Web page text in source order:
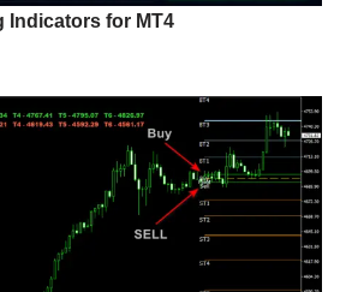
Indicators for MT4